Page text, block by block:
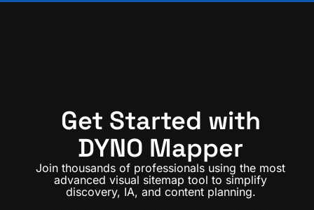
Get Started with
DYNO Mapper
Join thousands of professionals using the most
advanced visual sitemap tool to simplify
discovery, IA, and content planning.